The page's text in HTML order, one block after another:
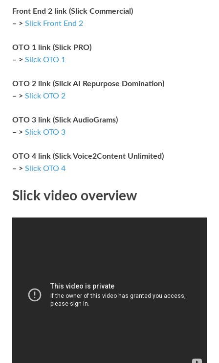
Front End 2 link (Slick Commercial)
– > Slick Front End 2
OTO 1 link (Slick PRO)
– > Slick OTO 1
OTO 2 link (Slick AI Repurpose Domination)
– > Slick OTO 2
OTO 3 link (Slick AudioGrams)
– > Slick OTO 3
OTO 4 link (Slick Voice2Content Unlimited)
– > Slick OTO 4
Slick video overview